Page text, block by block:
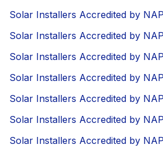
Solar Installers Accredited by
Solar Installers Accredited by
Solar Installers Accredited by
Solar Installers Accredited by
Solar Installers Accredited by
Solar Installers Accredited by
Solar Installers Accredited by